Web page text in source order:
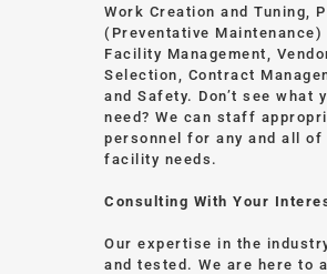
Work Creation and Tuning,
(Preventative Maintenance)
Facility Management,
Selection, Contract
and Safety. Don’t see what
need? We can staff
personnel for any and all of
facility needs.
Consulting With Your
Our expertise in the
and tested. We are here to